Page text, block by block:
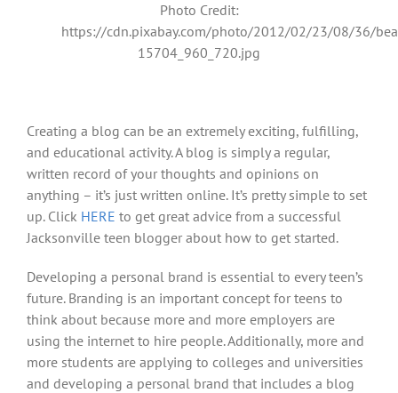
Photo Credit:
https://cdn.pixabay.com/photo/2012/02/23/08/36/
15704_960_720.jpg
Creating a blog can be an extremely exciting, fulfilling,
and educational activity. A blog is simply a regular,
written record of your thoughts and opinions on
anything – it’s just written online. It’s pretty simple to set
up. Click HERE to get great advice from a successful
Jacksonville teen blogger about how to get started.
Developing a personal brand is essential to every teen’s
future. Branding is an important concept for teens to
think about because more and more employers are
using the internet to hire people. Additionally, more and
more students are applying to colleges and universities
and developing a personal brand that includes a blog